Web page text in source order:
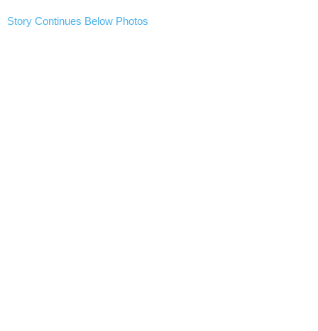
Story Continues Below Photos